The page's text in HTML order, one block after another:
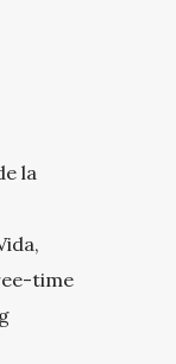
la
time